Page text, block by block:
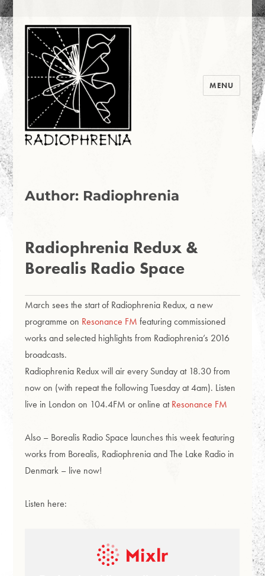
MENU
Author: Radiophrenia
Radiophrenia Redux &
Borealis Radio Space
March sees the start of Radiophrenia Redux, a new
programme on Resonance FM featuring commissioned
works and selected highlights from Radiophrenia’s 2016
broadcasts.
Radiophrenia Redux will air every Sunday at 18.30 from
now on (with repeat the following Tuesday at 4am). Listen
live in London on 104.4FM or online atResonance FM
Also – Borealis Radio Space launches this week featuring
works from Borealis, Radiophrenia and The Lake Radio in
Denmark – live now!
Listen here: